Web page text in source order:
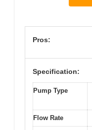
Pros:
Specification:
Pump Type
Flow Rate